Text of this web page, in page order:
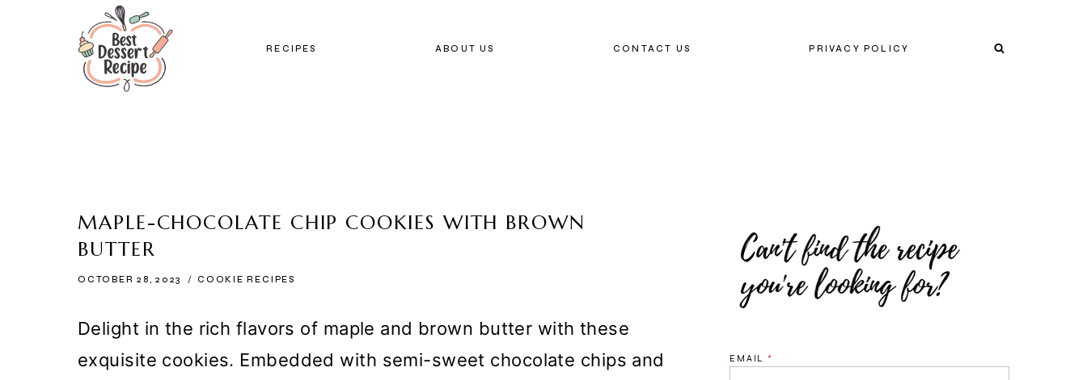
RECIPES ABOUT US CONTACT US PRIVACY POLICY
MAPLE-CHOCOLATE CHIP COOKIES WITH BROWN
BUTTER
OCTOBER 28, 2023 COOKIE RECIPES
Delight in the rich flavors of maple and brown butter with these
exquisite cookies. Embedded with semi-sweet chocolate chips and
EMAIL *